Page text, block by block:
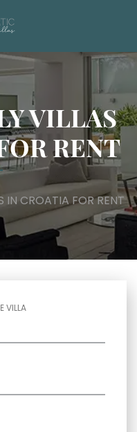
VILLAS
RENT
IN CROATIA FOR RENT
VILLA